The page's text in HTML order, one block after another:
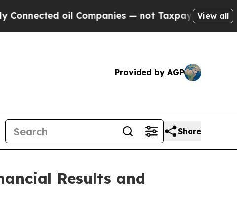
Companies — not Taxpayers — the Chance to
View all
Provided by AGP
Share
Results and